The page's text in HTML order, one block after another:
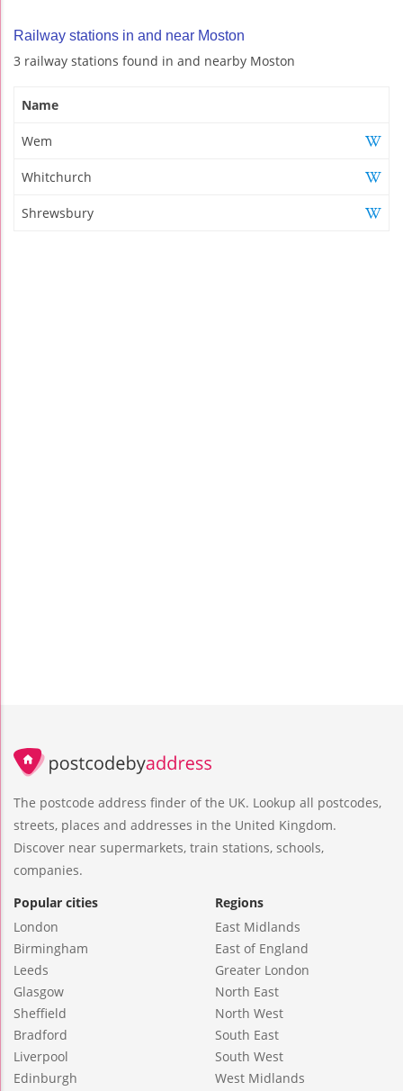
Railway stations in and near Moston
3 railway stations found in and nearby Moston
Name
Wem
Whitchurch
Shrewsbury
The postcode address finder of the UK. Lookup all postcodes,
streets, places and addresses in the United Kingdom.
Discover near supermarkets, train stations, schools,
companies.
Popular cities
London
Birmingham
Leeds
Glasgow
Sheffield
Bradford
Liverpool
Edinburgh
Regions
East Midlands
East of England
Greater London
North East
North West
South East
South West
West Midlands